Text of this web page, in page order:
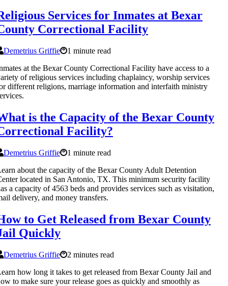
Services for Inmates at Bexar
Correctional Facility
Demetrius Griffie
1 minute read
at the Bexar County Correctional Facility have access to a
of religious services including chaplaincy, worship services
different religions, marriage information and interfaith ministry
is the Capacity of the Bexar County
Facility?
Demetrius Griffie
1 minute read
about the capacity of the Bexar County Adult Detention
located in San Antonio, TX. This minimum security facility
a capacity of 4563 beds and provides services such as visitation,
delivery, and money transfers.
to Get Released from Bexar County
Quickly
Demetrius Griffie
2 minutes read
how long it takes to get released from Bexar County Jail and
to make sure your release goes as quickly and smoothly as